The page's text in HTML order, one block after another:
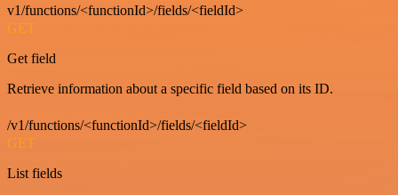
v1/functions/<functionId>/fields/<fieldId>
GET
Get field
Retrieve information about a specific field based on its ID.
/v1/functions/<functionId>/fields/<fieldId>
GET
List fields